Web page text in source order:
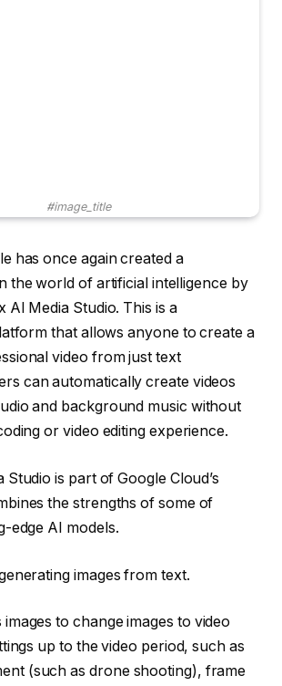
#image_title
has once again created a
the world of artificial intelligence by
AI Media Studio. This is a
that allows anyone to create a
video from just text
can automatically create videos
and background music without
or video editing experience.
Studio is part of Google Cloud’s
the strengths of some of
edge AI models.
images from text.
images to change images to video
up to the video period, such as
(such as drone shooting), frame